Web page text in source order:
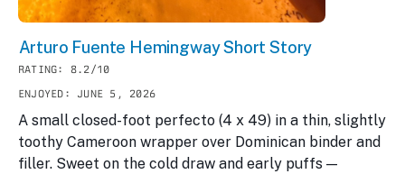
Arturo Fuente Hemingway Short Story
RATING: 8.2/10
ENJOYED: JUNE 5, 2026
A small closed-foot perfecto (4 x 49) in a thin, slightly
toothy Cameroon wrapper over Dominican binder and
filler. Sweet on the cold draw and early puffs —